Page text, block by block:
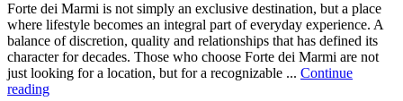
Forte dei Marmi is not simply an exclusive destination, but a place
where lifestyle becomes an integral part of everyday experience. A
balance of discretion, quality and relationships that has defined its
character for decades. Those who choose Forte dei Marmi are not
just looking for a location, but for a recognizable ... Continue
reading